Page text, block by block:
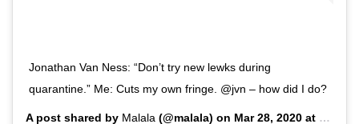
Jonathan Van Ness: “Don’t try new lewks during
quarantine.” Me: Cuts my own fringe. @jvn – how did I do?
A post shared by Malala (@malala) on Mar 28, 2020 at 7:55am PDT